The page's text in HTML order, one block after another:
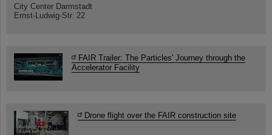
City Center Darmstadt
Ernst-Ludwig-Str. 22
FAIR Trailer: The Particles' Journey through the
Accelerator Facility
Drone flight over the FAIR construction site